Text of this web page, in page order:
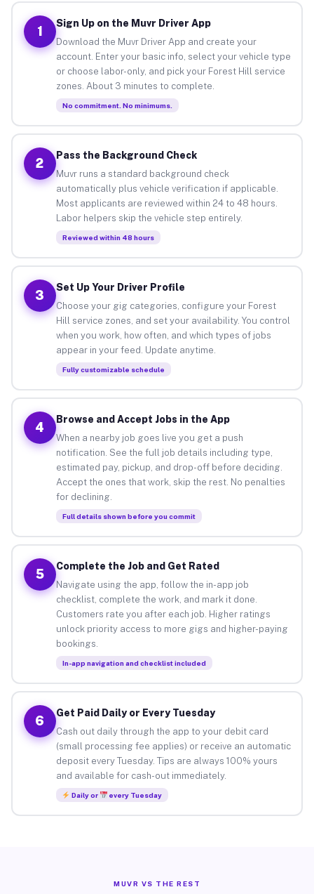
1
Sign Up on the Muvr Driver App
Download the Muvr Driver App and create your
account. Enter your basic info, select your vehicle type
or choose labor-only, and pick your Forest Hill service
zones. About 3 minutes to complete.
No commitment. No minimums.
2
Pass the Background Check
Muvr runs a standard background check
automatically plus vehicle verification if applicable.
Most applicants are reviewed within 24 to 48 hours.
Labor helpers skip the vehicle step entirely.
Reviewed within 48 hours
3
Set Up Your Driver Profile
Choose your gig categories, configure your Forest
Hill service zones, and set your availability. You control
when you work, how often, and which types of jobs
appear in your feed. Update anytime.
Fully customizable schedule
4
Browse and Accept Jobs in the App
When a nearby job goes live you get a push
notification. See the full job details including type,
estimated pay, pickup, and drop-off before deciding.
Accept the ones that work, skip the rest. No penalties
for declining.
Full details shown before you commit
5
Complete the Job and Get Rated
Navigate using the app, follow the in-app job
checklist, complete the work, and mark it done.
Customers rate you after each job. Higher ratings
unlock priority access to more gigs and higher-paying
bookings.
In-app navigation and checklist included
6
Get Paid Daily or Every Tuesday
Cash out daily through the app to your debit card
(small processing fee applies) or receive an automatic
deposit every Tuesday. Tips are always 100% yours
and available for cash-out immediately.
Daily or every Tuesday
MUVR VS THE REST